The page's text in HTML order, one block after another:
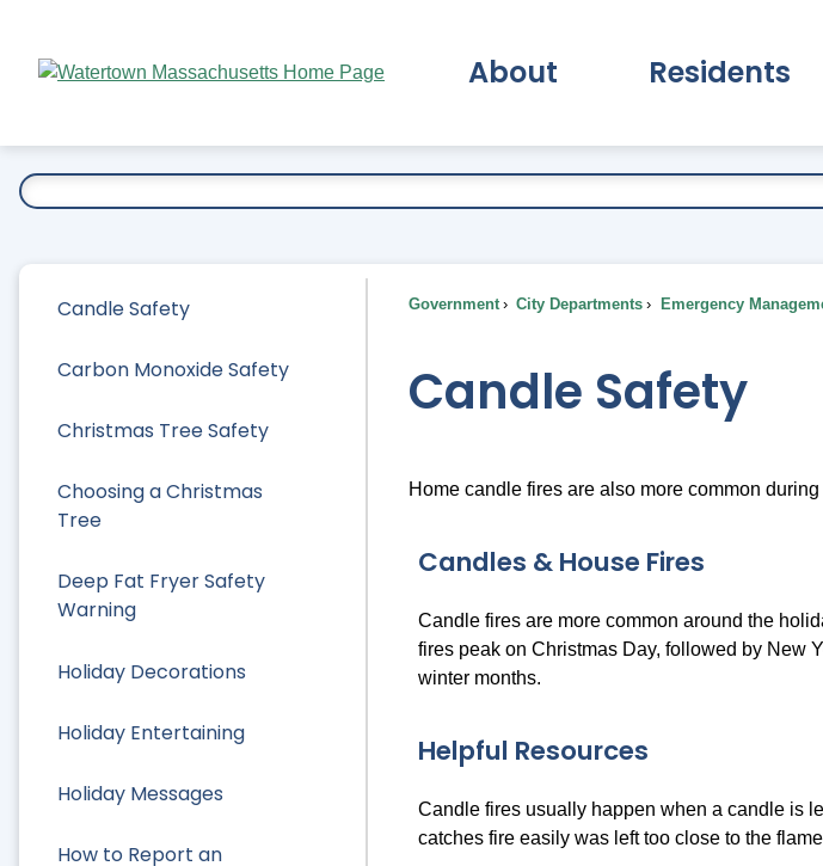
Main
About Residents
Candle Safety
Carbon Monoxide Safety
Christmas Tree Safety
Choosing a Christmas
Tree
Deep Fat Fryer Safety
Warning
Holiday Decorations
Holiday Entertaining
Holiday Messages
How to Report an
Government City Departments Emergency
Candle Safety
Home candle fires are also more common
Candles & House Fires
Candle fires are more common around the
fires peak on Christmas Day, followed by New
winter months.
Helpful Resources
Candle fires usually happen when a candle is
catches fire easily was left too close to the